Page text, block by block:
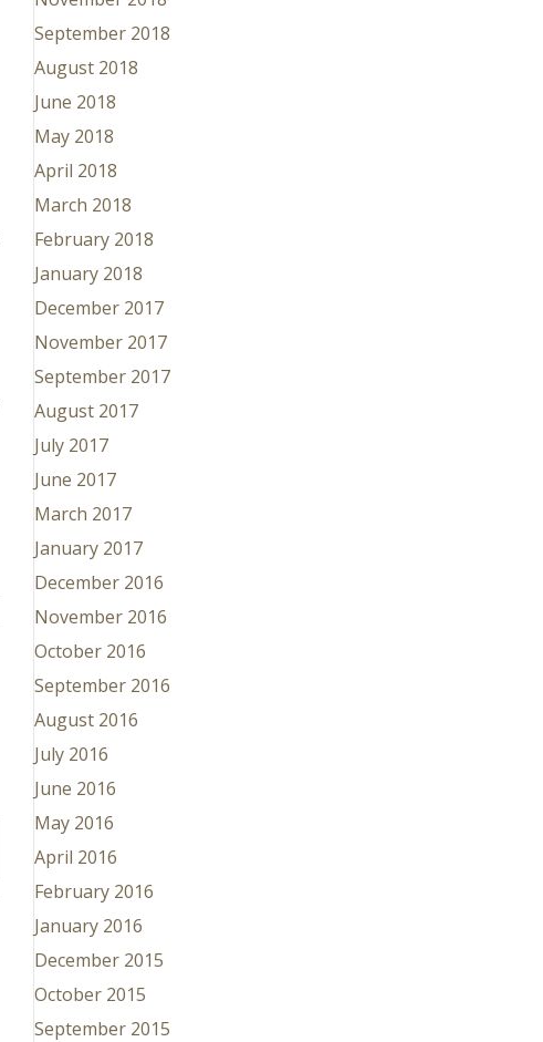
September 2018
August 2018
June 2018
May 2018
April 2018
March 2018
February 2018
January 2018
December 2017
November 2017
September 2017
August 2017
July 2017
June 2017
March 2017
January 2017
December 2016
November 2016
October 2016
September 2016
August 2016
July 2016
June 2016
May 2016
April 2016
February 2016
January 2016
December 2015
October 2015
September 2015